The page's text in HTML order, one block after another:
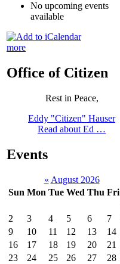
No upcoming events
available
more
Office of Citizen
Rest in Peace,
Eddy "Citizen" Hauser
Read about Ed …
Events
« August 2026
Sun Mon Tue Wed Thu Fri
2
3 4 5 6 7
9
10 11 12 13 14
16
17 18 19 20 21
23
24 25 26 27 28